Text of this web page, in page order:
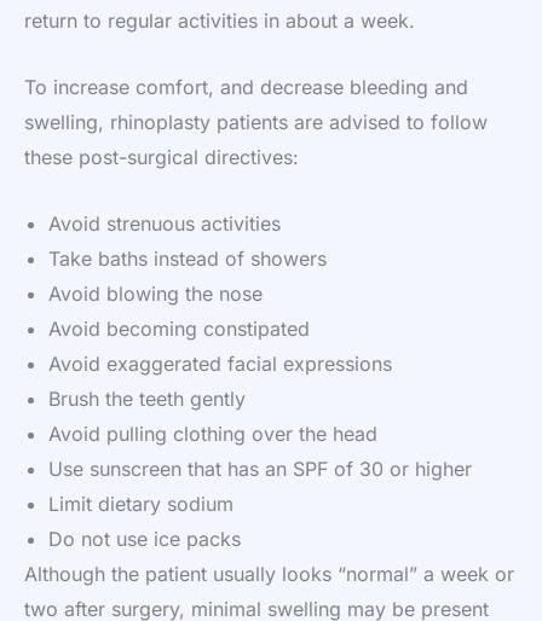
return to regular activities in about a week.
To increase comfort, and decrease bleeding and
swelling, rhinoplasty patients are advised to follow
these post-surgical directives:
Avoid strenuous activities
Take baths instead of showers
Avoid blowing the nose
Avoid becoming constipated
Avoid exaggerated facial expressions
Brush the teeth gently
Avoid pulling clothing over the head
Use sunscreen that has an SPF of 30 or higher
Limit dietary sodium
Do not use ice packs
Although the patient usually looks “normal” a week or
two after surgery, minimal swelling may be present